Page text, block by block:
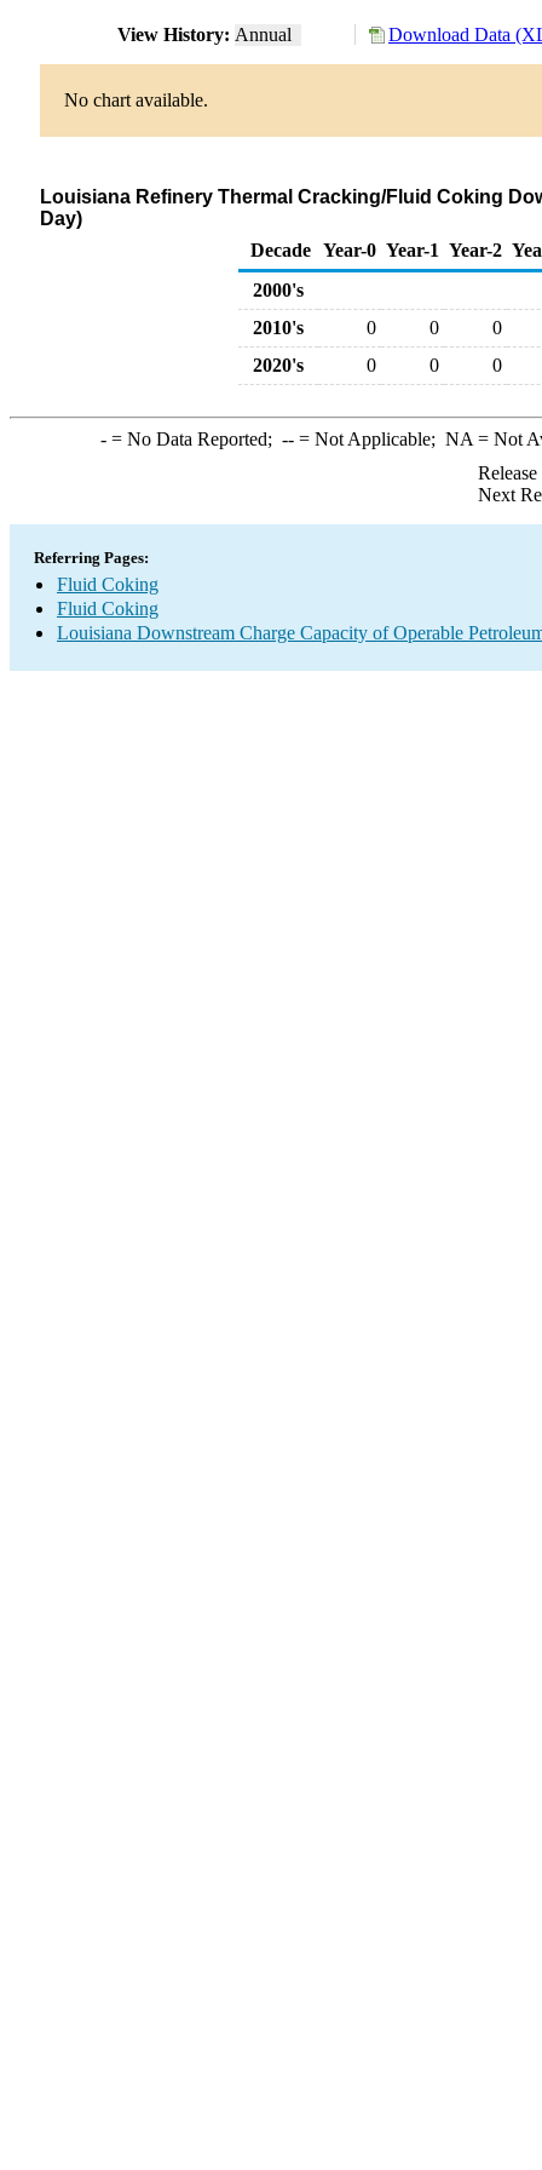
View History: Annual Download Data
No chart available.
Louisiana Refinery Thermal Cracking/Fluid Coking
Day)
Decade Year-0 Year-1 Year-2
2000's
2010's
0 0
0
2020's
0 0 0
-= No Data Reported; --= Not Applicable; NA = Not
Next
Referring Pages:
Fluid Coking
Fluid Coking
Louisiana Downstream Charge Capacity of Operable